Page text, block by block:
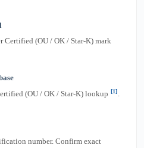
(OU / OK / Star-K) mark
(OU / OK / Star-K) lookup [1].
number. Confirm exact